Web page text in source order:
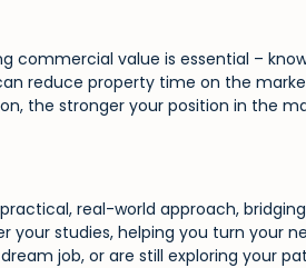
value is essential –
reduce property time on the
the stronger your position in the
real-world approach,
studies, helping you turn your
job, or are still exploring your